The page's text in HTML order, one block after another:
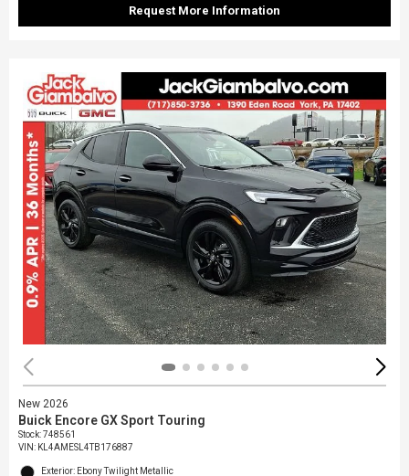
Request More Information
New 2026
Buick Encore GX Sport Touring
Stock:748561
VIN: KL4AMESL4TB176887
Exterior: Ebony Twilight Metallic